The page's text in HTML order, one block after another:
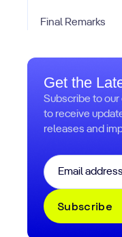
Final Remarks
Get the
Subscribe to
to receive
releases and
Email